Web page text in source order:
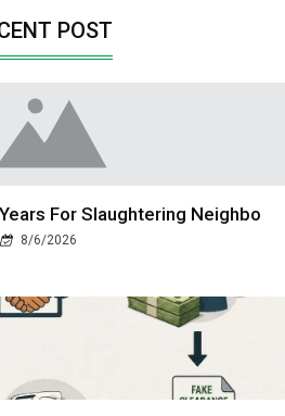
POST
For Slaughtering Neighbo
8/6/2026